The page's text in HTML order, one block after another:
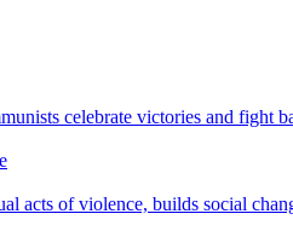
celebrate victories and fight
acts of violence, builds social